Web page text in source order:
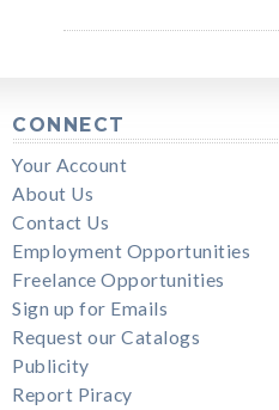
CONNECT
Your Account
About Us
Contact Us
Employment Opportunities
Freelance Opportunities
Sign up for Emails
Request our Catalogs
Publicity
Report Piracy